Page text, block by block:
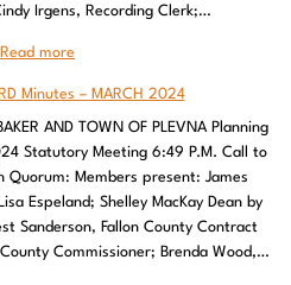
Irgens, Recording Clerk;…
Read more
Minutes – MARCH 2024
AND TOWN OF PLEVNA Planning
Statutory Meeting 6:49 P.M. Call to
Quorum: Members present: James
Espeland; Shelley MacKay Dean by
Sanderson, Fallon County Contract
Commissioner; Brenda Wood,…